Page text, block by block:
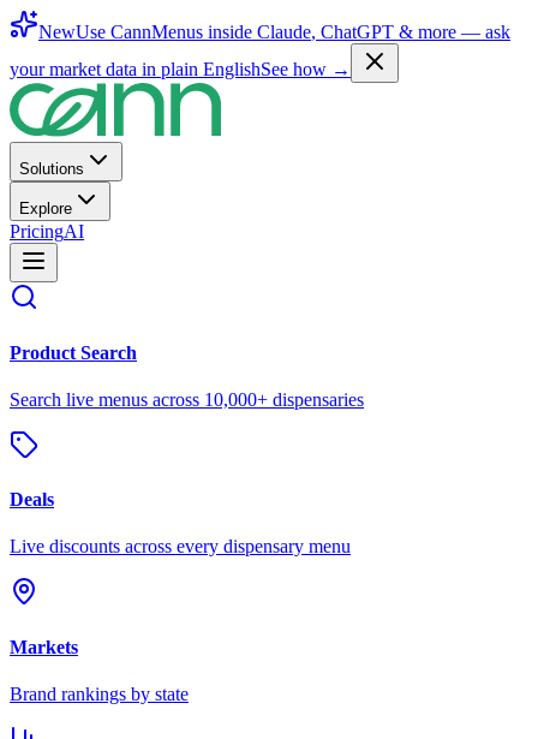
NewUse CannMenus inside Claude, ChatGPT & more — ask
your market data in plain EnglishSee how →
Solutions
Explore
PricingAI
Product Search
Search live menus across 10,000+ dispensaries
Deals
Live discounts across every dispensary menu
Markets
Brand rankings by state